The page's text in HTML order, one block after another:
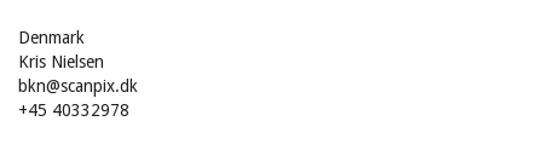
Denmark
Kris Nielsen
bkn@scanpix.dk
+45 40332978